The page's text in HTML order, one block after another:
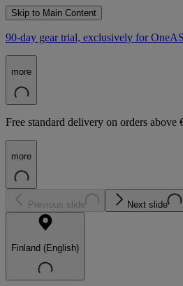
Skip to Main Content
90-day gear trial, exclusively for
more
Free standard delivery on orders above
more
Previous slide Next slide
Finland (English)